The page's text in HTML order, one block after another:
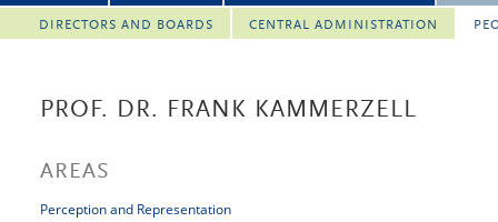
DIRECTORS AND BOARDS CENTRAL ADMINISTRATION
PROF. DR. FRANK KAMMERZELL
AREAS
Perception and Representation